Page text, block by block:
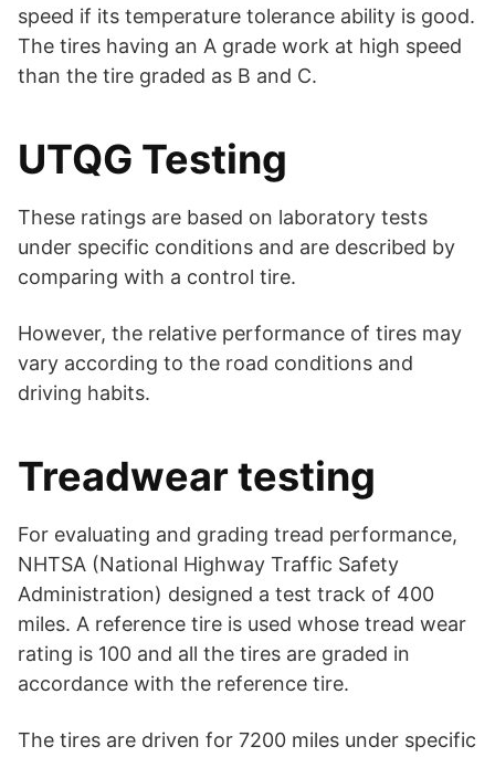
speed if its temperature tolerance ability is good.
The tires having an A grade work at high speed
than the tire graded as B and C.
UTQG Testing
These ratings are based on laboratory tests
under specific conditions and are described by
comparing with a control tire.
However, the relative performance of tires may
vary according to the road conditions and
driving habits.
Treadwear testing
For evaluating and grading tread performance,
NHTSA (National Highway Traffic Safety
Administration) designed a test track of 400
miles. A reference tire is used whose tread wear
rating is 100 and all the tires are graded in
accordance with the reference tire.
The tires are driven for 7200 miles under specific